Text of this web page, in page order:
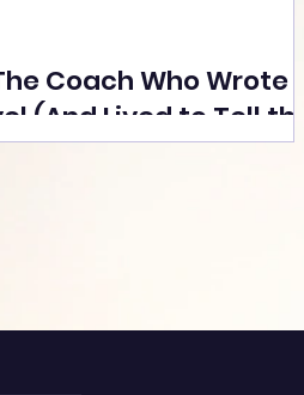
Coach Who Wrote a
(And Lived to Tell the
By Yusuf Poonawala